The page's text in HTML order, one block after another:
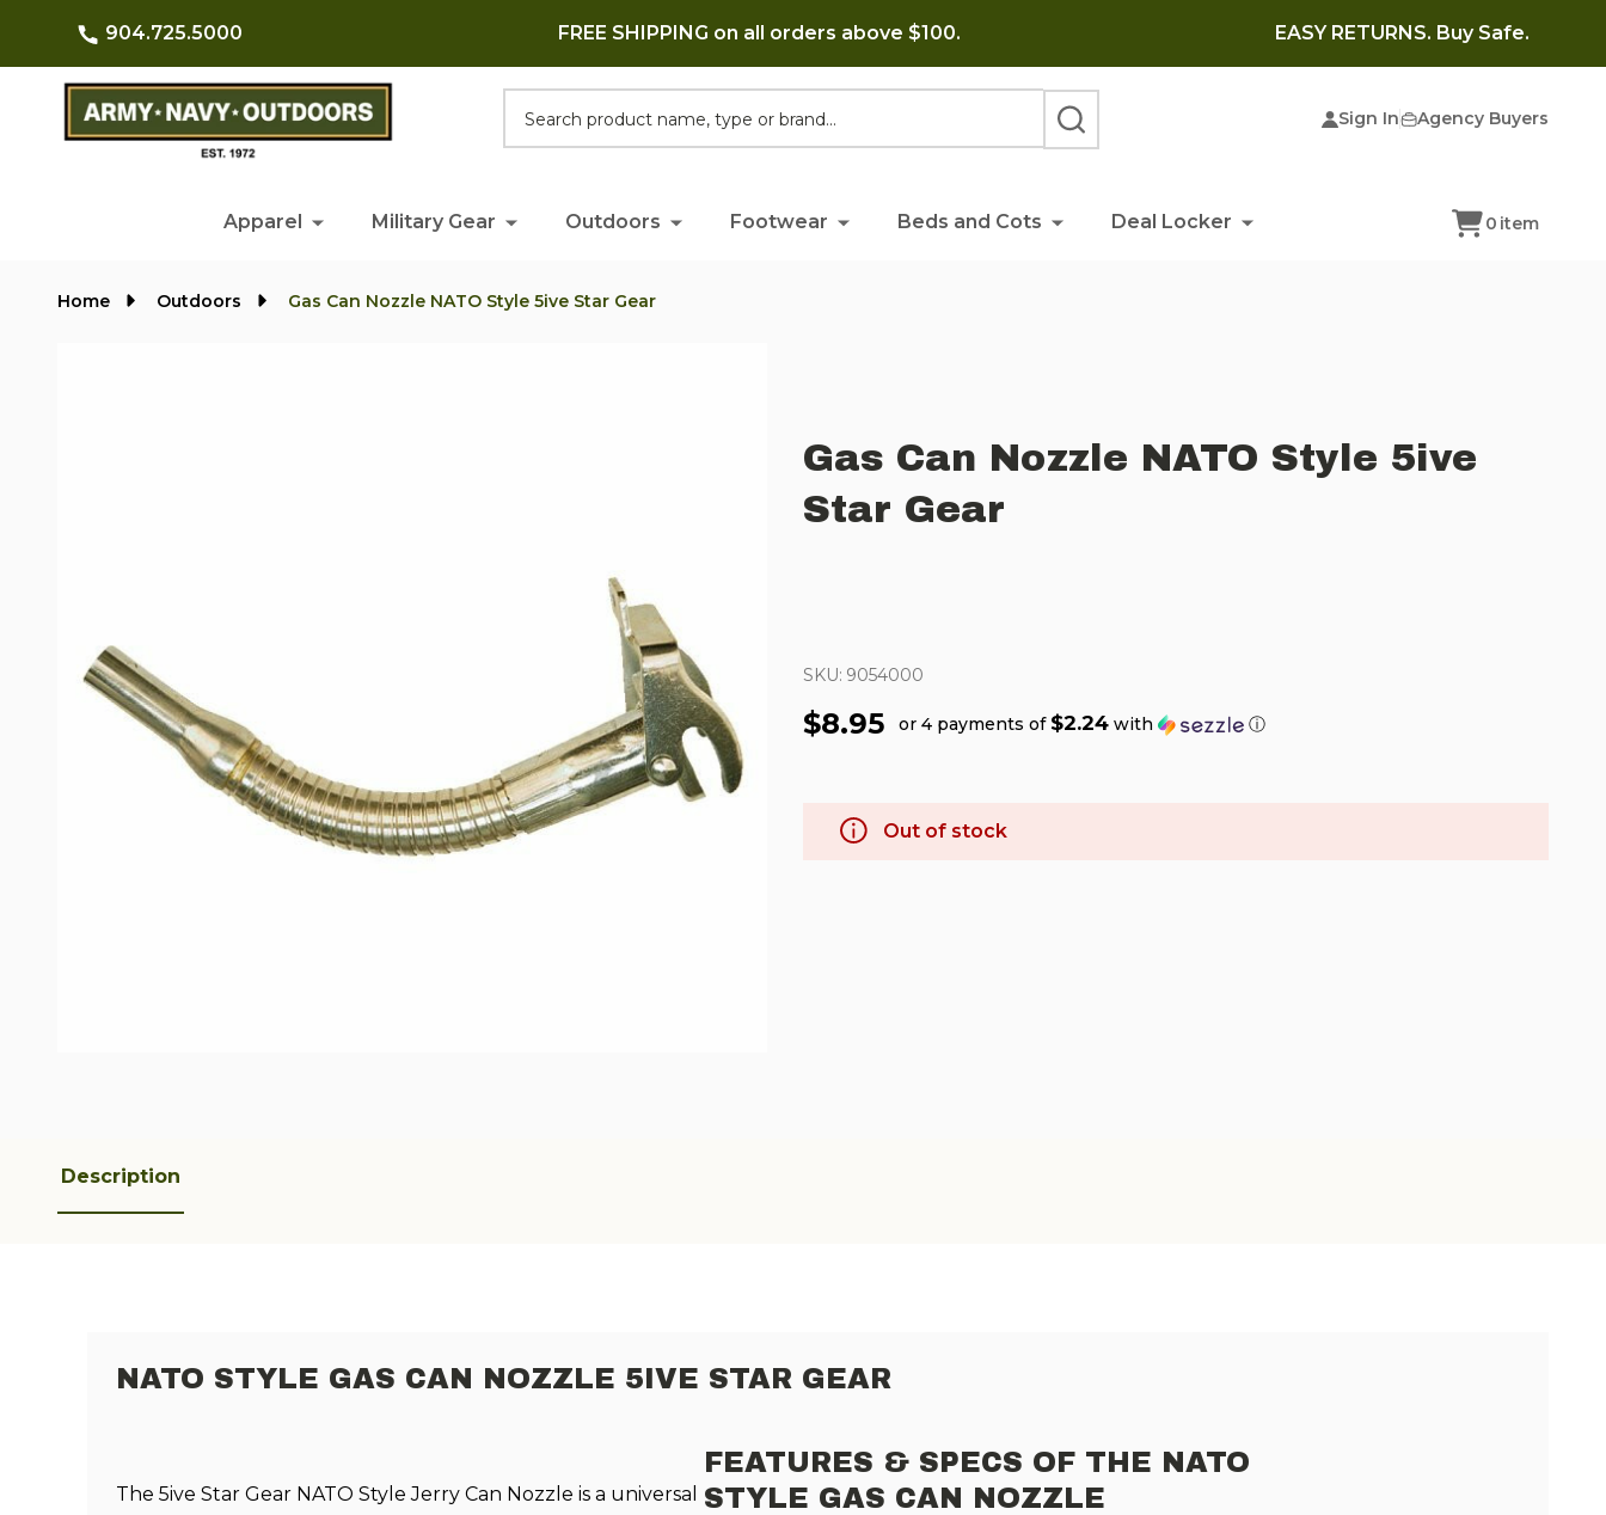
904.725.5000 FREE SHIPPING on all orders above $100. EASY RETURNS. Buy Safe.
Sign In Agency Buyers
SEARCH
Apparel Military Gear Outdoors Footwear Beds and Cots Deal Locker 0 item
Home Outdoors Gas Can Nozzle NATO Style 5ive Star Gear
Gas Can Nozzle NATO Style 5ive
Star Gear
SKU: 9054000
$8.95 or 4 payments of $2.24 with ⓘ
Out of stock
Description
NATO STYLE GAS CAN NOZZLE 5IVE STAR GEAR
The 5ive Star Gear NATO Style Jerry Can Nozzle is a universal
FEATURES & SPECS OF THE NATO
STYLE GAS CAN NOZZLE